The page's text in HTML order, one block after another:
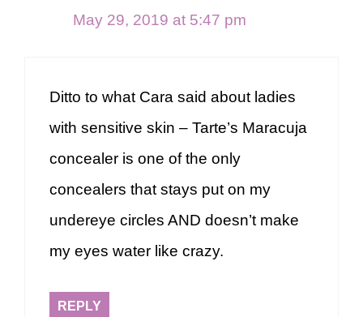
May 29, 2019 at 5:47 pm
Ditto to what Cara said about ladies
with sensitive skin – Tarte’s Maracuja
concealer is one of the only
concealers that stays put on my
undereye circles AND doesn’t make
my eyes water like crazy.
REPLY